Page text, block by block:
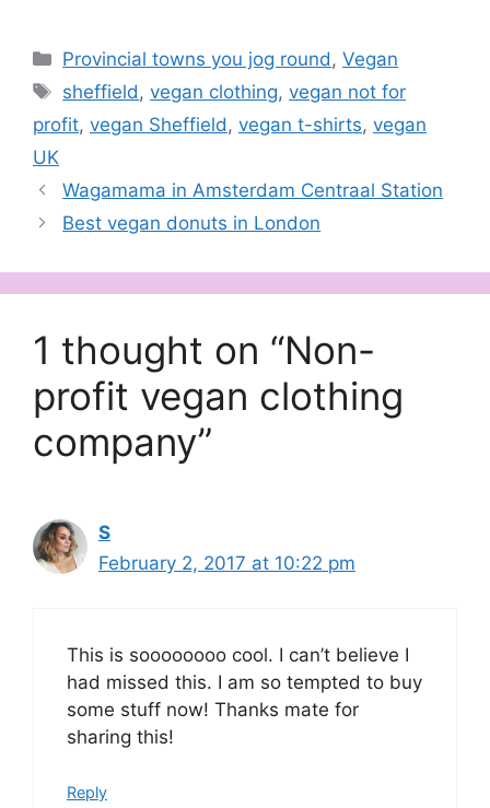
Categories
Provincial towns you jog round,Vegan
Tags
sheffield,vegan clothing,vegan not for
profit, vegan Sheffield, vegan t-shirts, vegan
UK
Wagamama in Amsterdam Centraal Station
Best vegan donuts in London
1 thought on “Non-
profit vegan clothing
company”
S
February 2, 2017 at 10:22 pm
This is soooooooo cool. I can’t believe I
had missed this. I am so tempted to buy
some stuff now! Thanks mate for
sharing this!
Reply